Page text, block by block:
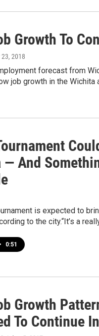
Growth To
23, 2018
forecast from
job growth in the Wichita
— And
is expected to
to the city.“It’s a
• 0:51
Growth
To Continue